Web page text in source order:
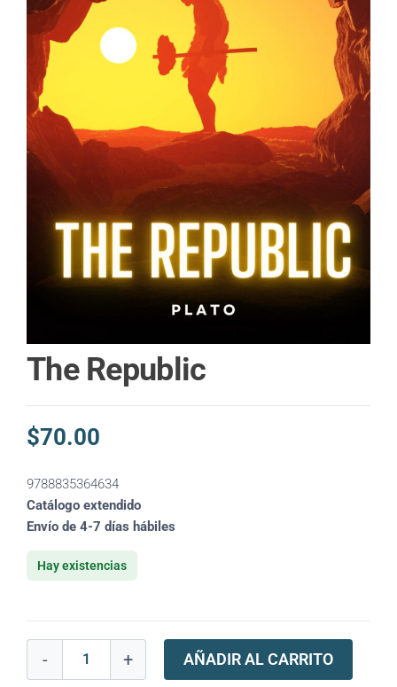
The Republic
$70.00
9788835364634
Catálogo extendido
Envío de 4-7 días hábiles
Hay existencias
- + AÑADIR AL CARRITO